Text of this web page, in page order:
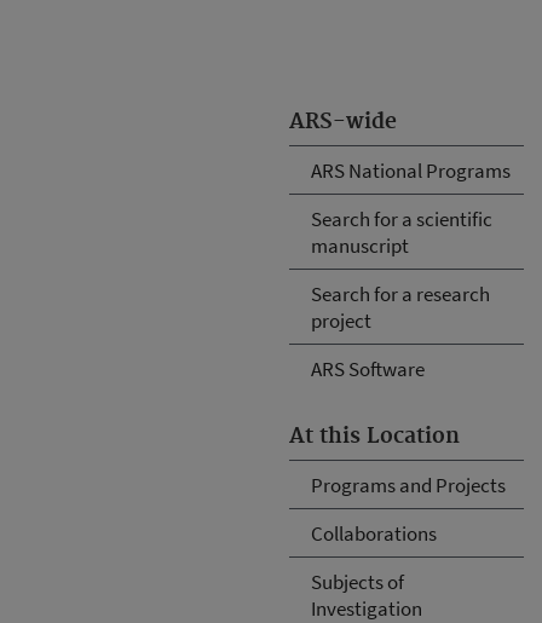
ARS-wide
ARS National Programs
Search for a scientific
manuscript
Search for a research
project
ARS Software
At this Location
Programs and Projects
Collaborations
Subjects of
Investigation